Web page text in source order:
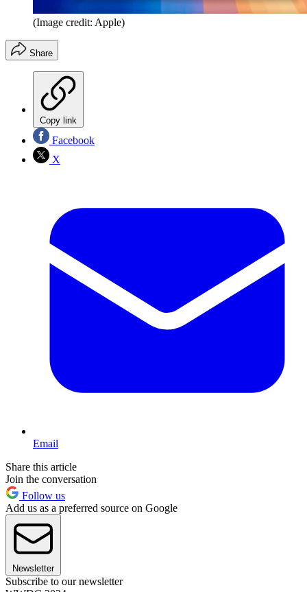
(Image credit: Apple)
Share
Copy link
Facebook
X
Email
Share this article
Join the conversation
Follow us
Add us as a preferred source on Google
Newsletter
Subscribe to our newsletter